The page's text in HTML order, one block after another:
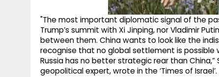
"The most important diplomatic signal of the
Trump’s summit with Xi Jinping, nor Vladimir
between them. China wants to look like the
recognise that no global settlement is
Russia has no better strategic rear than
geopolitical expert, wrote in the ‘Times of Israel’.